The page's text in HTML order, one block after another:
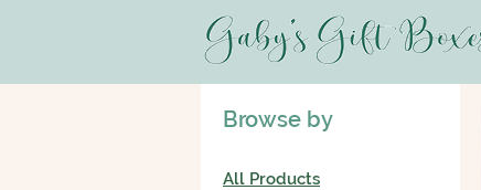
Browse by
All Products